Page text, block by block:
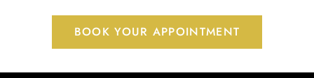
BOOK YOUR APPOINTMENT